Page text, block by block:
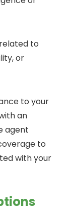
to
or
to your
an
agent
to
with your